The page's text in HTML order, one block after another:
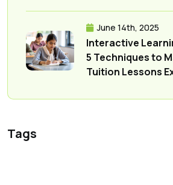
June 14th, 2025
Interactive
5 Techniques to
Tuition Lessons
Tags